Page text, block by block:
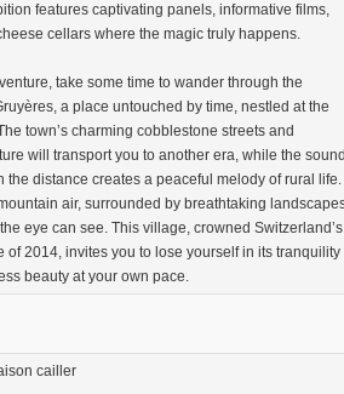
features captivating panels, informative films,
cellars where the magic truly happens.
take some time to wander through the
a place untouched by time, nestled at the
town’s charming cobblestone streets and
will transport you to another era, while the
the distance creates a peaceful melody of rural life.
air, surrounded by breathtaking
eye can see. This village, crowned Switzerland’s
of 2014, invites you to lose yourself in its tranquility
beauty at your own pace.
cailler